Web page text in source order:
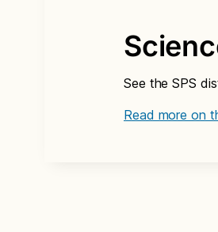
See the SPS
Read more on